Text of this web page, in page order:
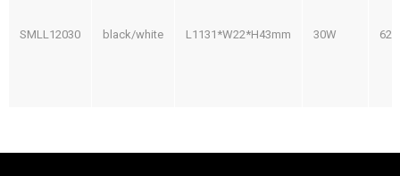
SMLL12030 black/white L1131*W22*H43mm 30W